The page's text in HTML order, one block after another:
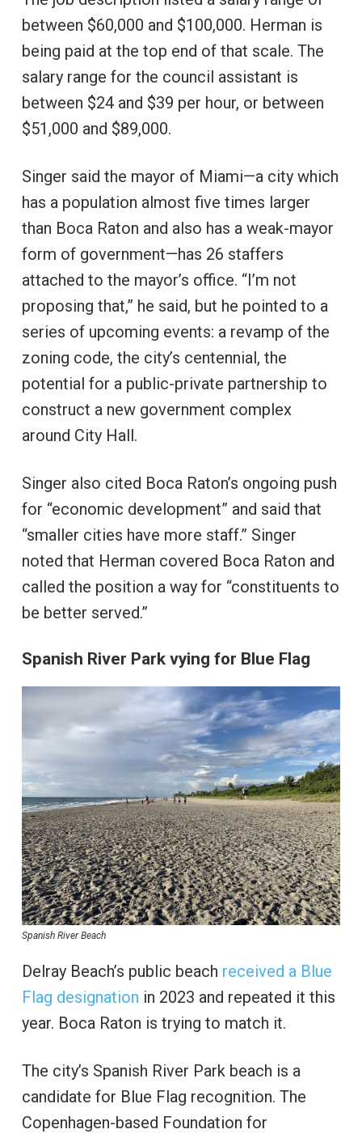
between $60,000 and $100,000. Herman is
being paid at the top end of that scale. The
salary range for the council assistant is
between $24 and $39 per hour, or between
$51,000 and $89,000.
Singer said the mayor of Miami—a city which
has a population almost five times larger
than Boca Raton and also has a weak-mayor
form of government—has 26 staffers
attached to the mayor’s office. “I’m not
proposing that,” he said, but he pointed to a
series of upcoming events: a revamp of the
zoning code, the city’s centennial, the
potential for a public-private partnership to
construct a new government complex
around City Hall.
Singer also cited Boca Raton’s ongoing push
for “economic development” and said that
“smaller cities have more staff.” Singer
noted that Herman covered Boca Raton and
called the position a way for “constituents to
be better served.”
Spanish River Park vying for Blue Flag
Spanish River Beach
Delray Beach’s public beach received a Blue
Flag designation in 2023 and repeated it this
year. Boca Raton is trying to match it.
The city’s Spanish River Park beach is a
candidate for Blue Flag recognition. The
Copenhagen-based Foundation for